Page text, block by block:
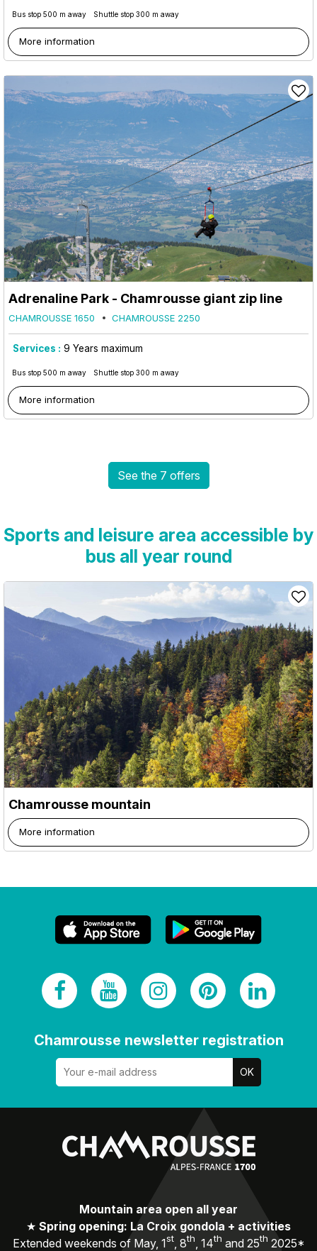
Bus stop 500 m away Shuttle stop 300 m away
More information
Adrenaline Park - Chamrousse giant zip line
CHAMROUSSE 1650 CHAMROUSSE 2250
Services : 9 Years maximum
Bus stop 500 m away Shuttle stop 300 m away
More information
See the 7 offers
Sports and leisure area accessible by
bus all year round
Chamrousse mountain
More information
Chamrousse newsletter registration
Mountain area open all year
★ Spring opening: La Croix gondola + activities
Extended weekends of May, 1st, 8th , 14th and 25th 2025*